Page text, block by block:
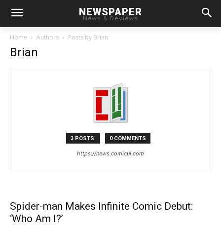
NEWSPAPER
News & Reviews
Home Authors Posts by Brian
Brian
3 POSTS 0 COMMENTS
https://news.comicui.com
Spider-man Makes Infinite Comic Debut:
‘Who Am I?’